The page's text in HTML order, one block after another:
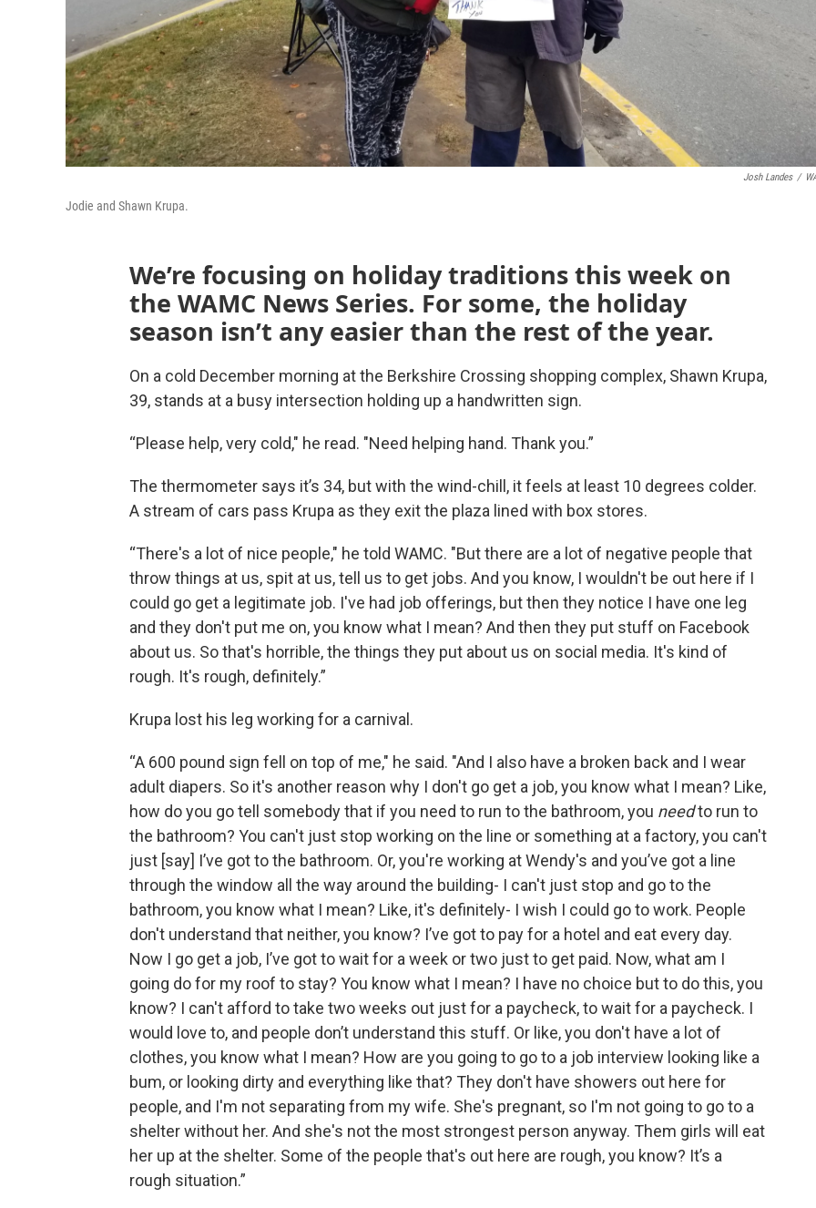
Josh Landes /
Jodie and Shawn Krupa.
We’re focusing on holiday traditions this week on
the WAMC News Series. For some, the holiday
season isn’t any easier than the rest of the year.
On a cold December morning at the Berkshire Crossing shopping complex, Shawn Krupa,
39, stands at a busy intersection holding up a handwritten sign.
“Please help, very cold," he read. "Need helping hand. Thank you.”
The thermometer says it’s 34, but with the wind-chill, it feels at least 10 degrees colder.
A stream of cars pass Krupa as they exit the plaza lined with box stores.
“There's a lot of nice people," he told WAMC. "But there are a lot of negative people that
throw things at us, spit at us, tell us to get jobs. And you know, I wouldn't be out here if I
could go get a legitimate job. I've had job offerings, but then they notice I have one leg
and they don't put me on, you know what I mean? And then they put stuff on Facebook
about us. So that's horrible, the things they put about us on social media. It's kind of
rough. It's rough, definitely.”
Krupa lost his leg working for a carnival.
“A 600 pound sign fell on top of me," he said. "And I also have a broken back and I wear
adult diapers. So it's another reason why I don't go get a job, you know what I mean? Like,
how do you go tell somebody that if you need to run to the bathroom, you needto run to
the bathroom? You can't just stop working on the line or something at a factory, you can't
just [say] I’ve got to the bathroom. Or, you're working at Wendy's and you’ve got a line
through the window all the way around the building- I can't just stop and go to the
bathroom, you know what I mean? Like, it's definitely- I wish I could go to work. People
don't understand that neither, you know? I’ve got to pay for a hotel and eat every day.
Now I go get a job, I’ve got to wait for a week or two just to get paid. Now, what am I
going do for my roof to stay? You know what I mean? I have no choice but to do this, you
know? I can't afford to take two weeks out just for a paycheck, to wait for a paycheck. I
would love to, and people don’t understand this stuff. Or like, you don't have a lot of
clothes, you know what I mean? How are you going to go to a job interview looking like a
bum, or looking dirty and everything like that? They don't have showers out here for
people, and I'm not separating from my wife. She's pregnant, so I'm not going to go to a
shelter without her. And she's not the most strongest person anyway. Them girls will eat
her up at the shelter. Some of the people that's out here are rough, you know? It’s a
rough situation.”